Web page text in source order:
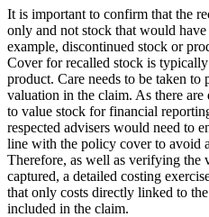
It is important to confirm that the
only and not stock that would
example, discontinued stock or
Cover for recalled stock is
product. Care needs to be taken to
valuation in the claim. As there
to value stock for financial
respected advisers would need to
line with the policy cover to avoid
Therefore, as well as verifying the
captured, a detailed costing
that only costs directly linked to
included in the claim.